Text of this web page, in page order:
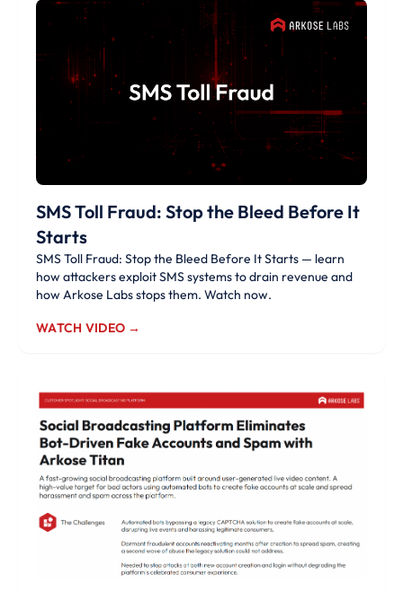
SMS Toll Fraud: Stop the Bleed Before It
Starts
SMS Toll Fraud: Stop the Bleed Before It Starts — learn
how attackers exploit SMS systems to drain revenue and
how Arkose Labs stops them. Watch now.
WATCH VIDEO →